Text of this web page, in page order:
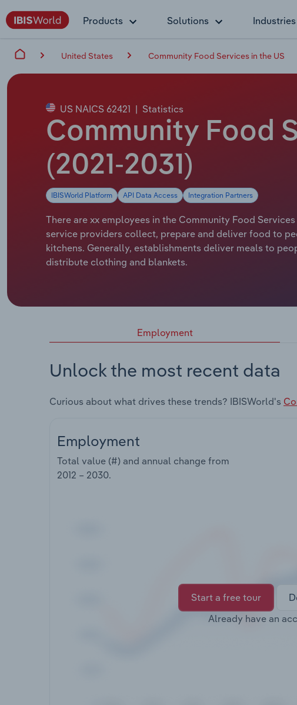
Products Solutions Industries
United States Community Food Services in the US
US NAICS 62421 | Statistics
Community Food
(2021-2031)
IBISWorld Platform API Data Access Integration Partners
There are xx employees in the Community Food
service providers collect, prepare and deliver food to
kitchens. Generally, establishments deliver meals to
distribute clothing and blankets.
Employment
Unlock the most recent data
Curious about what drives these trends? IBISWorld's
Employment
Total value (#) and annual change from
2012 – 2030.
Start a free tour
Already have an